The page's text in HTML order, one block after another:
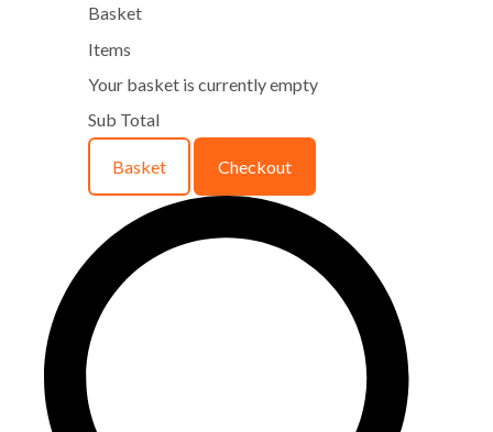
Basket
Items
Your basket is currently empty
Sub Total
Basket Checkout